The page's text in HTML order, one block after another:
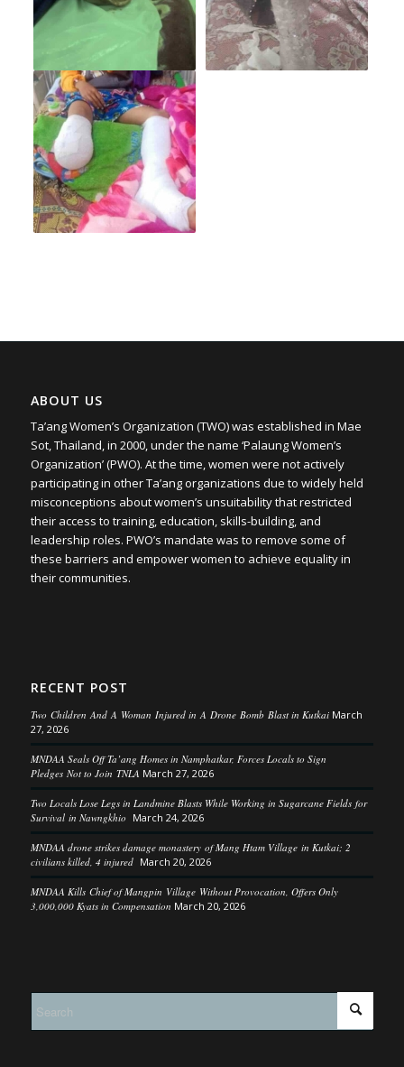
ABOUT US
Ta’ang Women’s Organization (TWO) was established in Mae
Sot, Thailand, in 2000, under the name ‘Palaung Women’s
Organization’ (PWO). At the time, women were not actively
participating in other Ta’ang organizations due to widely held
misconceptions about women’s unsuitability that restricted
their access to training, education, skills-building, and
leadership roles. PWO’s mandate was to remove some of
these barriers and empower women to achieve equality in
their communities.
RECENT POST
Two Children And A Woman Injured in A Drone Bomb Blast in Kutkai March
27, 2026
MNDAA Seals Off Ta’ang Homes in Namphatkar, Forces Locals to Sign
Pledges Not to Join TNLA March 27, 2026
Two Locals Lose Legs in Landmine Blasts While Working in Sugarcane Fields for
Survival in Nawngkhio March 24, 2026
MNDAA drone strikes damage monastery of Mang Htam Village in Kutkai; 2
civilians killed, 4 injured March 20, 2026
MNDAA Kills Chief of Mangpin Village Without Provocation, Offers Only
3,000,000 Kyats in Compensation March 20, 2026